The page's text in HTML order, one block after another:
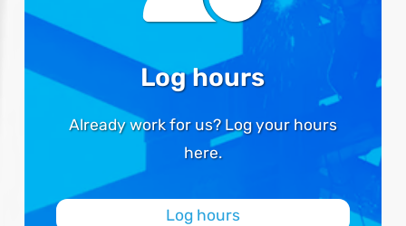
Log hours
Already work for us? Log your hours
here.
Log hours